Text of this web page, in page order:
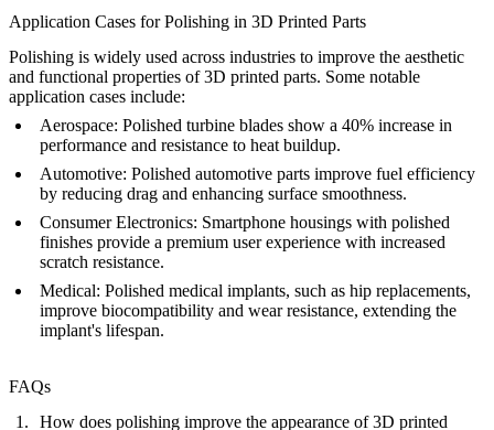
Application Cases for Polishing in 3D Printed Parts
Polishing is widely used across industries to improve the aesthetic
and functional properties of 3D printed parts. Some notable
application cases include:
Aerospace: Polished turbine blades show a 40% increase in
performance and resistance to heat buildup.
Automotive: Polished automotive parts improve fuel efficiency
by reducing drag and enhancing surface smoothness.
Consumer Electronics: Smartphone housings with polished
finishes provide a premium user experience with increased
scratch resistance.
Medical: Polished medical implants, such as hip replacements,
improve biocompatibility and wear resistance, extending the
implant's lifespan.
FAQs
How does polishing improve the appearance of 3D printed